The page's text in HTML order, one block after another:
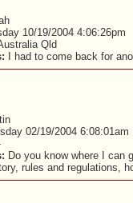
10/19/2004 4:06:26pm
Qld
I had to come back for
02/19/2004 6:08:01am
Do you know where I can
rules and regulations,